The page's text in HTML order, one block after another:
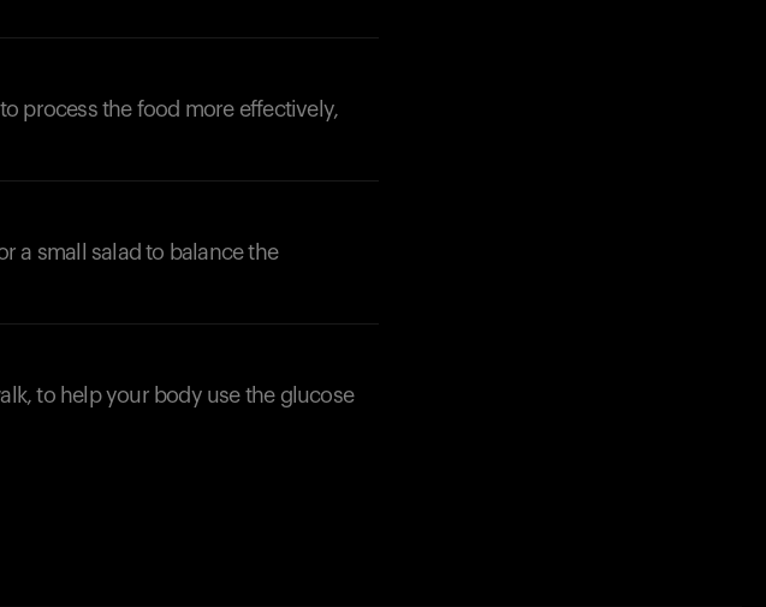
process the food more effectively,
a small salad to balance the
to help your body use the glucose
Looks like you haven't added anything yet.